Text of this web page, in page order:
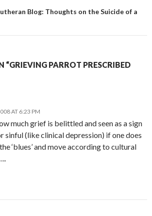
Blog: Thoughts on the Suicide of a
“GRIEVING PARROT PRESCRIBED
AT 6:23 PM
much grief is belittled and seen as a sign
sinful (like clinical depression) if one does
‘blues’ and move according to cultural